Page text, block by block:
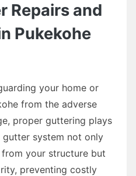
Repairs and
Pukekohe
your home or
from the adverse
proper guttering plays
system not only
your structure but
preventing costly